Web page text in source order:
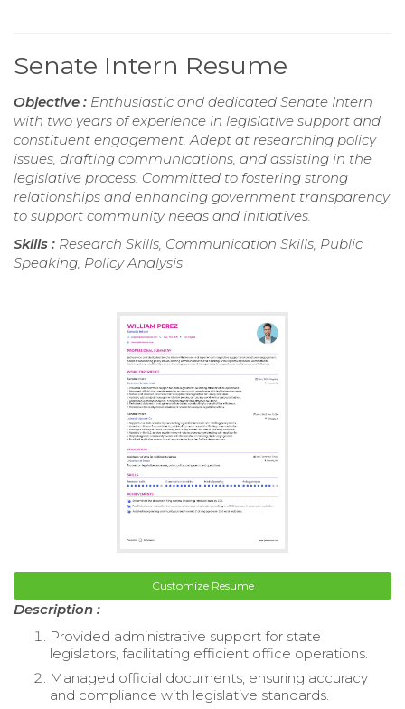
Senate Intern Resume
Objective : Enthusiastic and dedicated Senate Intern
with two years of experience in legislative support and
constituent engagement. Adept at researching policy
issues, drafting communications, and assisting in the
legislative process. Committed to fostering strong
relationships and enhancing government transparency
to support community needs and initiatives.
Skills : Research Skills, Communication Skills, Public
Speaking, Policy Analysis
Customize Resume
Description :
Provided administrative support for state
legislators, facilitating efficient office operations.
Managed official documents, ensuring accuracy
and compliance with legislative standards.